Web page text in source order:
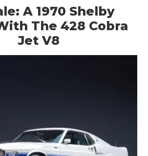
A 1970 Shelby
The 428 Cobra
Jet V8